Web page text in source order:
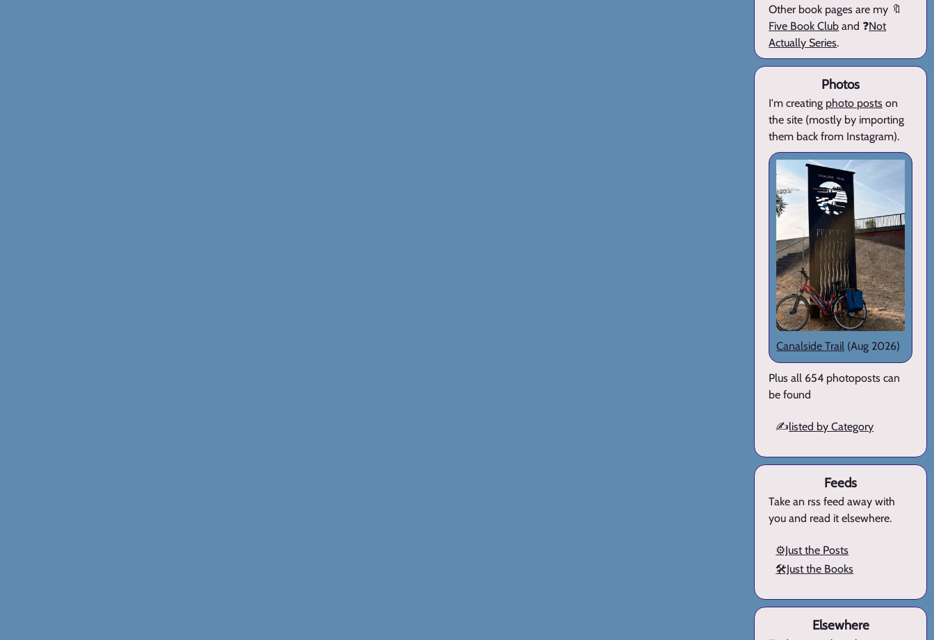
Other book pages are my 🔖
Five Book Club and ❓Not
Actually Series.
Photos
I'm creating photo posts on
the site (mostly by importing
them back from Instagram).
Canalside Trail (Aug 2026)
Plus all 654 photoposts can
be found
✍️listed by Category
Feeds
Take an rss feed away with
you and read it elsewhere.
⚙️Just the Posts
🛠️Just the Books
Elsewhere